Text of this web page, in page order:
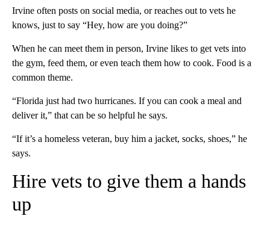
Irvine often posts on social media, or reaches out to vets he
knows, just to say “Hey, how are you doing?”
When he can meet them in person, Irvine likes to get vets into
the gym, feed them, or even teach them how to cook. Food is a
common theme.
“Florida just had two hurricanes. If you can cook a meal and
deliver it,” that can be so helpful he says.
“If it’s a homeless veteran, buy him a jacket, socks, shoes,” he
says.
Hire vets to give them a hands
up